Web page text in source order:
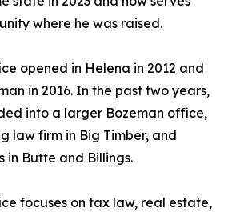
where he was raised.
opened in Helena in 2012 and
in 2016. In the past two years,
into a larger Bozeman office,
law firm in Big Timber, and
in Butte and Billings.
focuses on tax law, real estate,